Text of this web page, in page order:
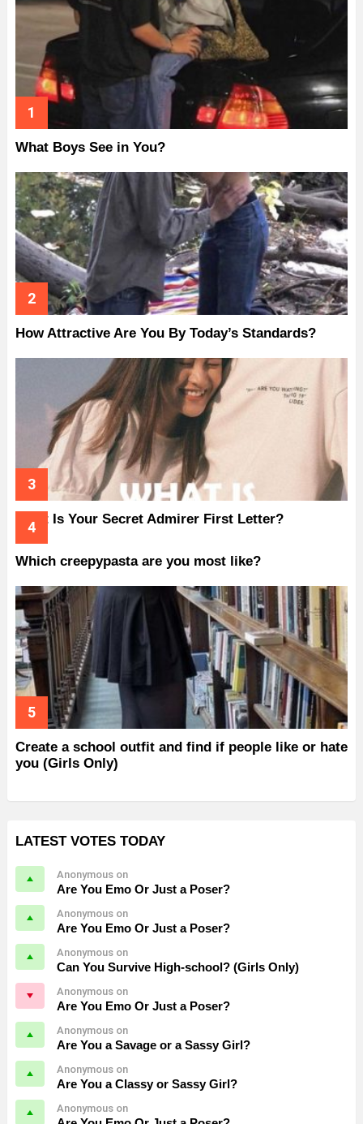
What Boys See in You?
How Attractive Are You By Today’s Standards?
What Is Your Secret Admirer First Letter?
Which creepypasta are you most like?
Create a school outfit and find if people like or hate
you (Girls Only)
LATEST VOTES TODAY
Anonymous on
Are You Emo Or Just a Poser?
Anonymous on
Are You Emo Or Just a Poser?
Anonymous on
Can You Survive High-school? (Girls Only)
Anonymous on
Are You Emo Or Just a Poser?
Anonymous on
Are You a Savage or a Sassy Girl?
Anonymous on
Are You a Classy or Sassy Girl?
Anonymous on